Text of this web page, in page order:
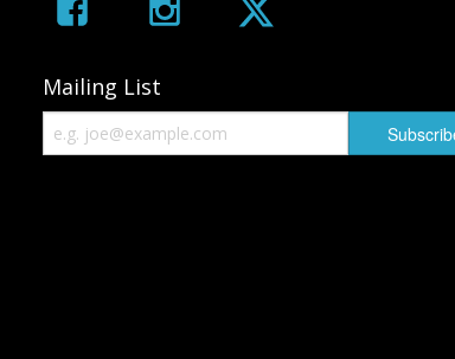
Mailing List